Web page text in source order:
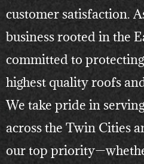
customer satisfaction.
business rooted in the
committed to
highest quality roofs
We take pride in
across the Twin Cities
our top